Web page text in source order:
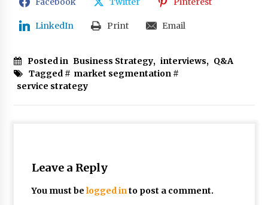
LinkedIn Print Email
Posted in Business Strategy, interviews, Q&A
Tagged # market segmentation#
service strategy
Leave a Reply
You must be logged into post a comment.